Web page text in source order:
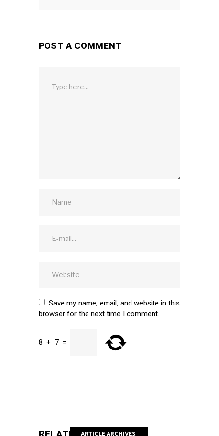
POST A COMMENT
Save my name, email, and website in this
browser for the next time I comment.
8 + 7 =
ARTICLE ARCHIVES